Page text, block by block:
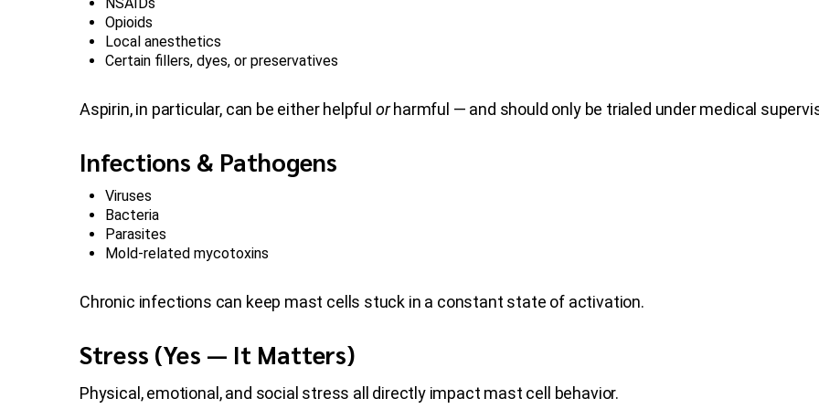
Opioids
Local anesthetics
Certain fillers, dyes, or preservatives
Aspirin, in particular, can be either helpful orharmful — and should only be trialed under medical
Infections & Pathogens
Viruses
Bacteria
Parasites
Mold-related mycotoxins
Chronic infections can keep mast cells stuck in a constant state of activation.
Stress (Yes — It Matters)
Physical, emotional, and social stress all directly impact mast cell behavior.